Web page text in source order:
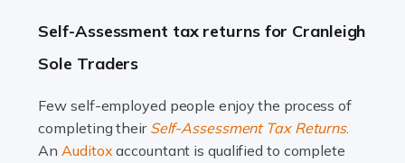
Accountants For Uber Drivers
A great day or night out ends with getting home safely,
many people across the country. Taxi […]
Read more
Self-Assessment tax returns for Cranleigh
Sole Traders
Few self-employed people enjoy the process of
completing their Self-Assessment Tax Returns.
AnAuditoxaccountant is qualified to complete